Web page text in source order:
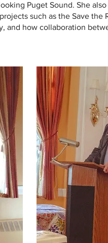
Puget Sound. She
such as the Save the
and how collaboration